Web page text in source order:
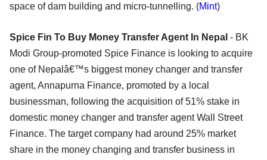
space of dam building and micro-tunnelling. (Mint)
Spice Fin To Buy Money Transfer Agent In Nepal - BK
Modi Group-promoted Spice Finance is looking to acquire
one of Nepalâ€™s biggest money changer and transfer
agent, Annapurna Finance, promoted by a local
businessman, following the acquisition of 51% stake in
domestic money changer and transfer agent Wall Street
Finance. The target company had around 25% market
share in the money changing and transfer business in